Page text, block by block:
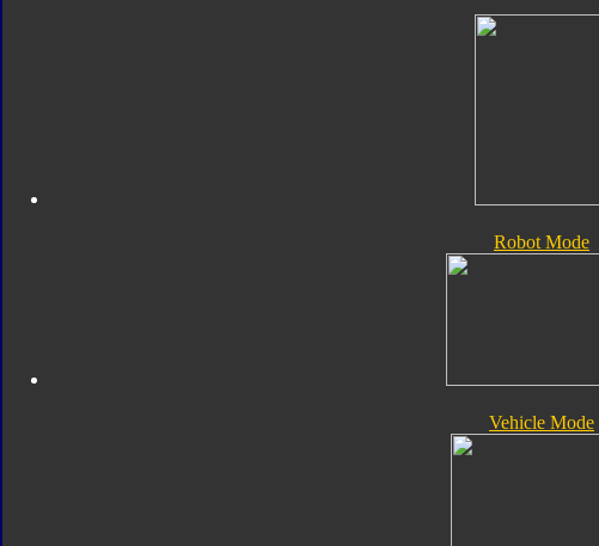
Robot Mode
Vehicle Mode